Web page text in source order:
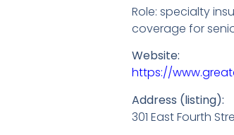
Role: specialty
coverage for
Website:
https://
Address (listing):
301 East Fourth